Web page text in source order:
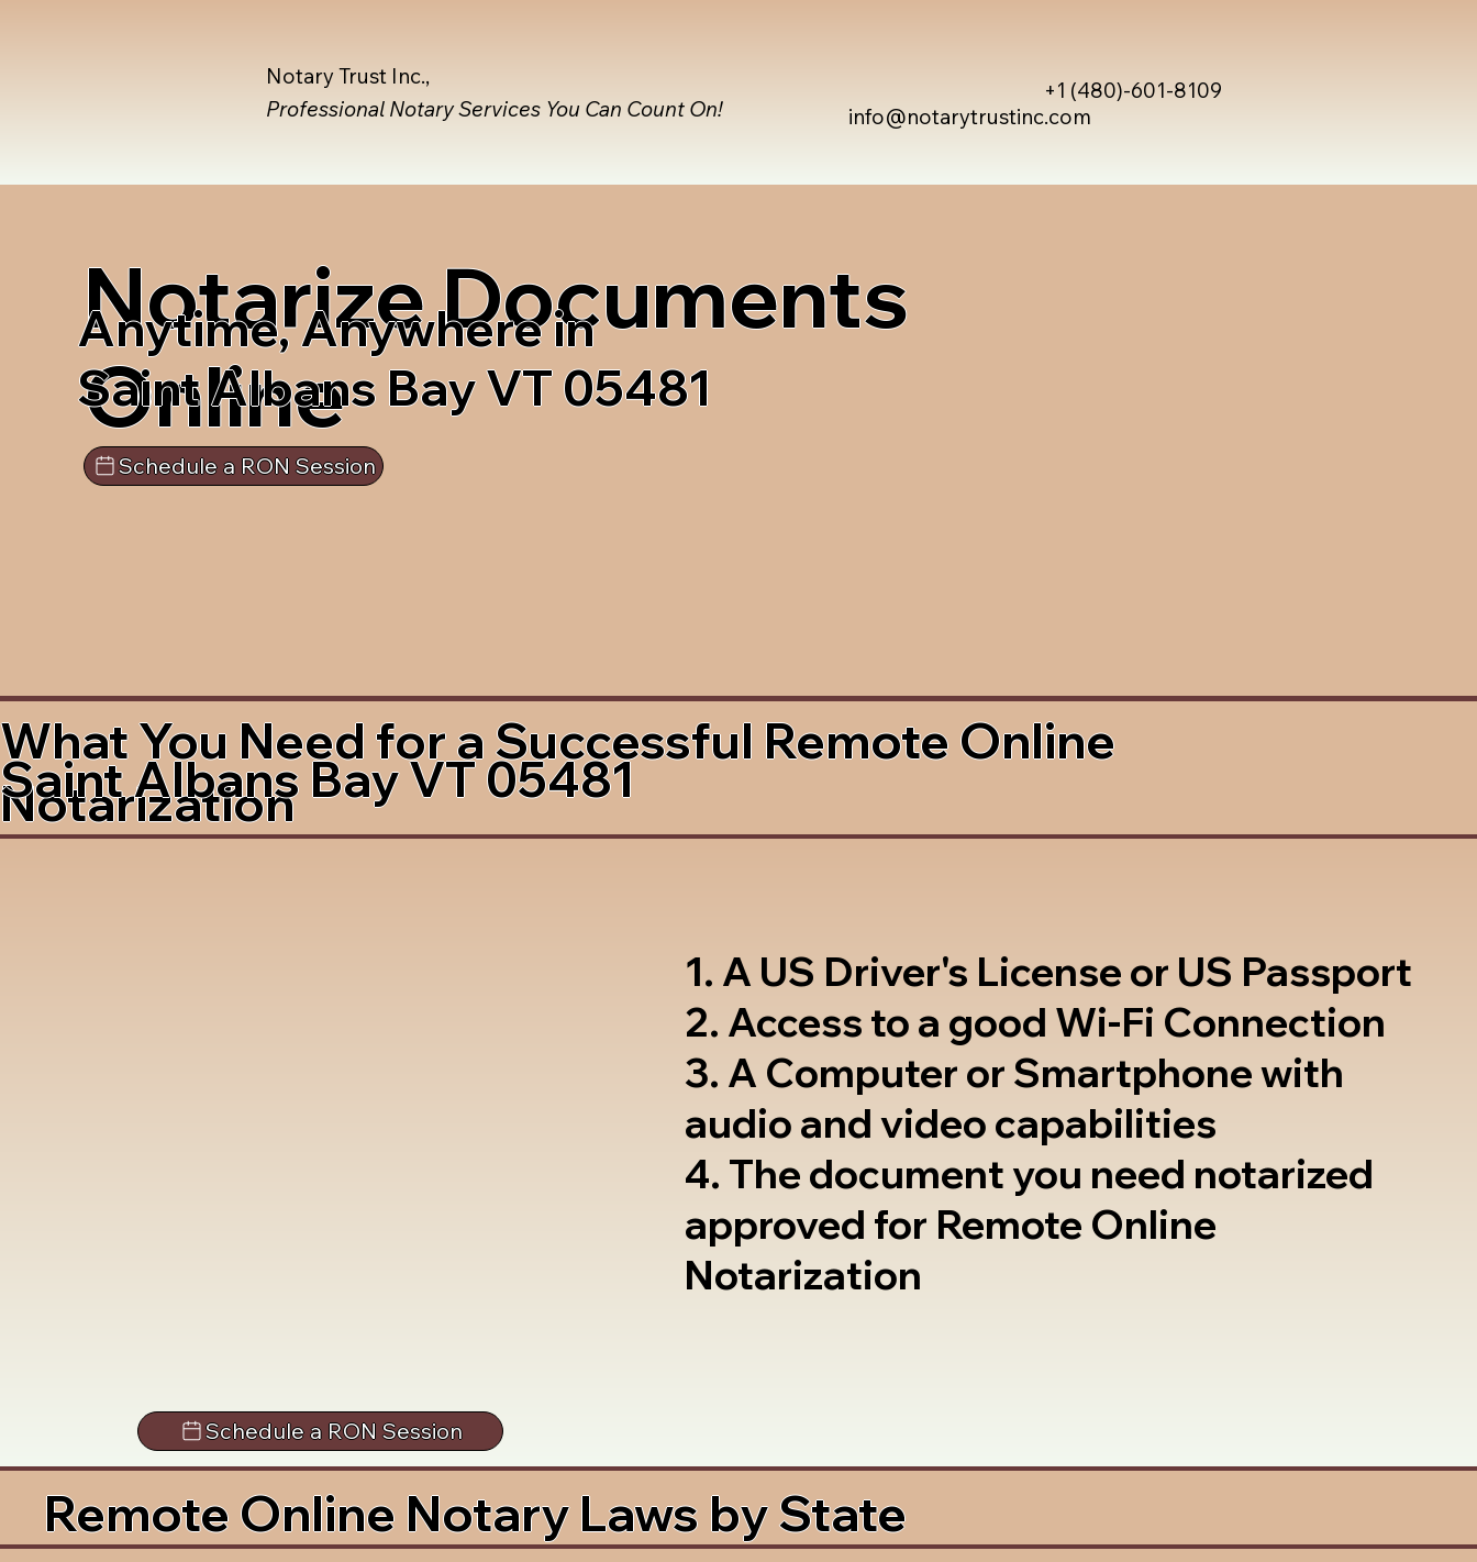
info@notarytrustinc.com
+1 (480)-601-8109
Notary Trust Inc.,
Professional Notary Services You Can Count On!
Notarize Documents
Online
Anytime, Anywhere in
Saint Albans Bay VT 05481
Schedule a RON Session
What You Need for a Successful Remote Online
Notarization
Saint Albans Bay VT 05481
1. A US Driver's License or US Passport
2. Access to a good Wi-Fi Connection
3. A Computer or Smartphone with
audio and video capabilities
4. The document you need notarized
approved for Remote Online
Notarization
Schedule a RON Session
Remote Online Notary Laws by State